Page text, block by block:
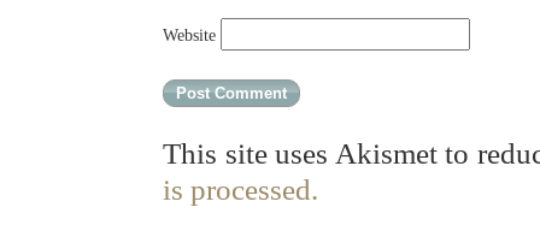
Website
This site uses Akismet to
is processed.